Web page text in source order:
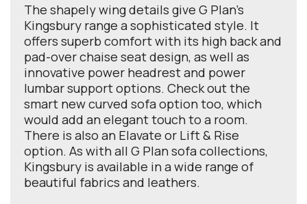
The shapely wing details give G Plan's
Kingsbury range a sophisticated style. It
offers superb comfort with its high back and
pad-over chaise seat design, as well as
innovative power headrest and power
lumbar support options. Check out the
smart new curved sofa option too, which
would add an elegant touch to a room.
There is also an Elavate or Lift & Rise
option. As with all G Plan sofa collections,
Kingsbury is available in a wide range of
beautiful fabrics and leathers.